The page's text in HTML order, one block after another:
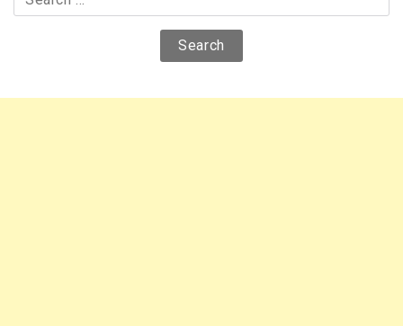
for: